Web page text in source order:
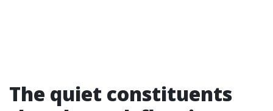
The quiet constituents